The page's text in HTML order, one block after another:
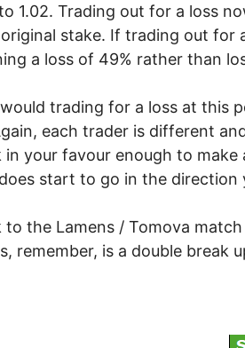
1.02. Trading out for a loss
stake. If trading out for
a loss of 49% rather than
trading for a loss at this
each trader is different
in your favour enough to
start to go in the
to the Lamens / Tomova
remember, is a double break